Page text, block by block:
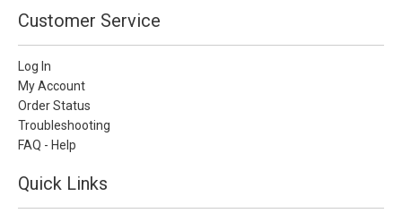
Customer Service
Log In
My Account
Order Status
Troubleshooting
FAQ - Help
Quick Links